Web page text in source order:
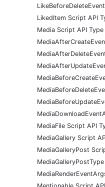
LikedItem Script API
Media Script API Type
MediaFile Script API
MediaGallery Script
MediaGalleryPost